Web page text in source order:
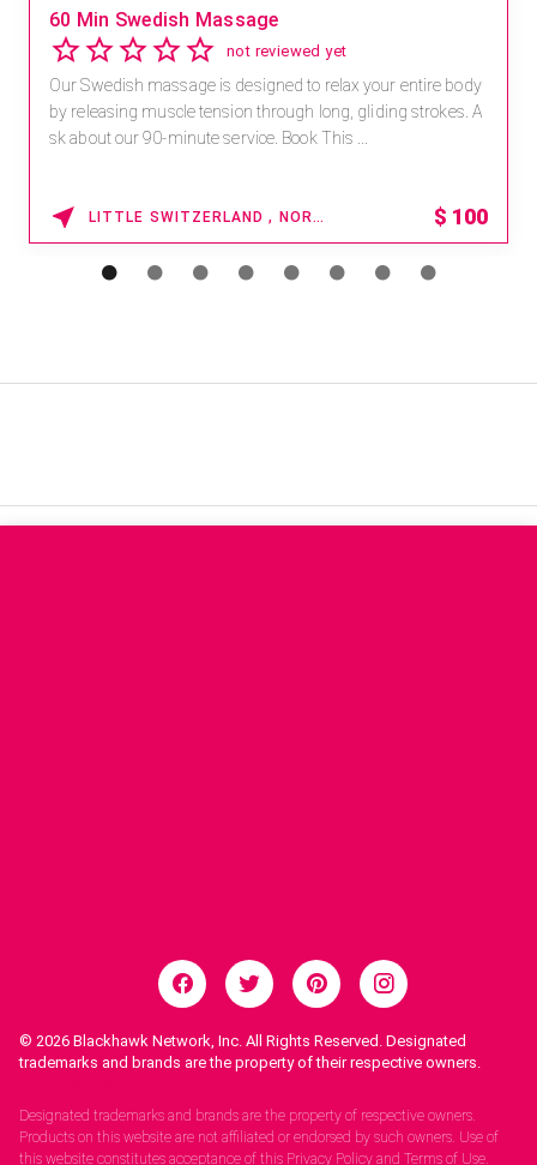
60 Min Swedish Massage
not reviewed yet
Our Swedish massage is designed to relax your entire body
by releasing muscle tension through long, gliding strokes. A
sk about our 90-minute service. Book This ...
LITTLE SWITZERLAND , NORTH CAROLINA $ 100
© 2026 Blackhawk Network, Inc. All Rights Reserved. Designated
trademarks and brands are the property of their respective owners.
Designated trademarks and brands are the property of respective owners.
Products on this website are not affiliated or endorsed by such owners. Use of
this website constitutes acceptance of this Privacy Policy and Terms of Use.